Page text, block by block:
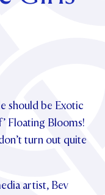
should be Exotic
Floating Blooms!
turn out quite
artist, Bev